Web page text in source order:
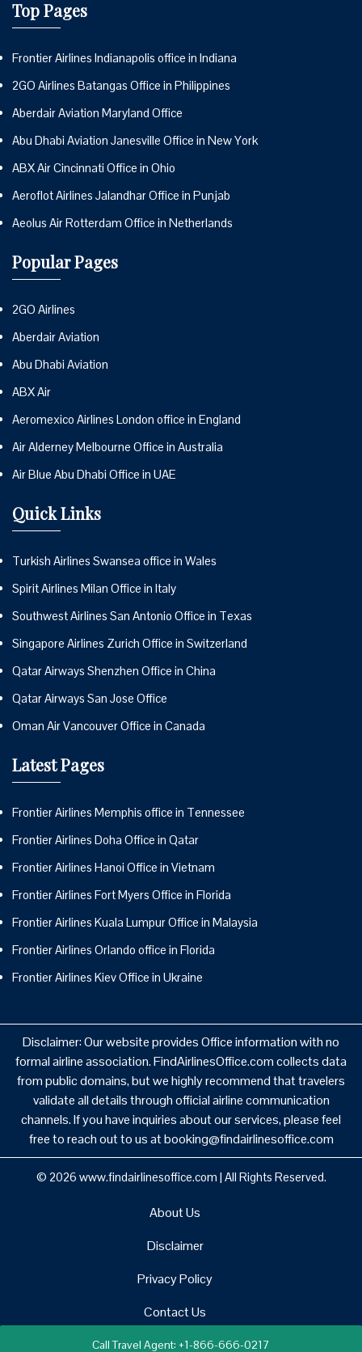
Top Pages
Frontier Airlines Indianapolis office in Indiana
2GO Airlines Batangas Office in Philippines
Aberdair Aviation Maryland Office
Abu Dhabi Aviation Janesville Office in New York
ABX Air Cincinnati Office in Ohio
Aeroflot Airlines Jalandhar Office in Punjab
Aeolus Air Rotterdam Office in Netherlands
Popular Pages
2GO Airlines
Aberdair Aviation
Abu Dhabi Aviation
ABX Air
Aeromexico Airlines London office in England
Air Alderney Melbourne Office in Australia
Air Blue Abu Dhabi Office in UAE
Quick Links
Turkish Airlines Swansea office in Wales
Spirit Airlines Milan Office in Italy
Southwest Airlines San Antonio Office in Texas
Singapore Airlines Zurich Office in Switzerland
Qatar Airways Shenzhen Office in China
Qatar Airways San Jose Office
Oman Air Vancouver Office in Canada
Latest Pages
Frontier Airlines Memphis office in Tennessee
Frontier Airlines Doha Office in Qatar
Frontier Airlines Hanoi Office in Vietnam
Frontier Airlines Fort Myers Office in Florida
Frontier Airlines Kuala Lumpur Office in Malaysia
Frontier Airlines Orlando office in Florida
Frontier Airlines Kiev Office in Ukraine
Disclaimer: Our website provides Office information with no
formal airline association. FindAirlinesOffice.com collects data
from public domains, but we highly recommend that travelers
validate all details through official airline communication
channels. If you have inquiries about our services, please feel
free to reach out to us at booking@findairlinesoffice.com
© 2026 www.findairlinesoffice.com | All Rights Reserved.
About Us
Disclaimer
Privacy Policy
Contact Us
Call Travel Agent: +1-866-666-0217